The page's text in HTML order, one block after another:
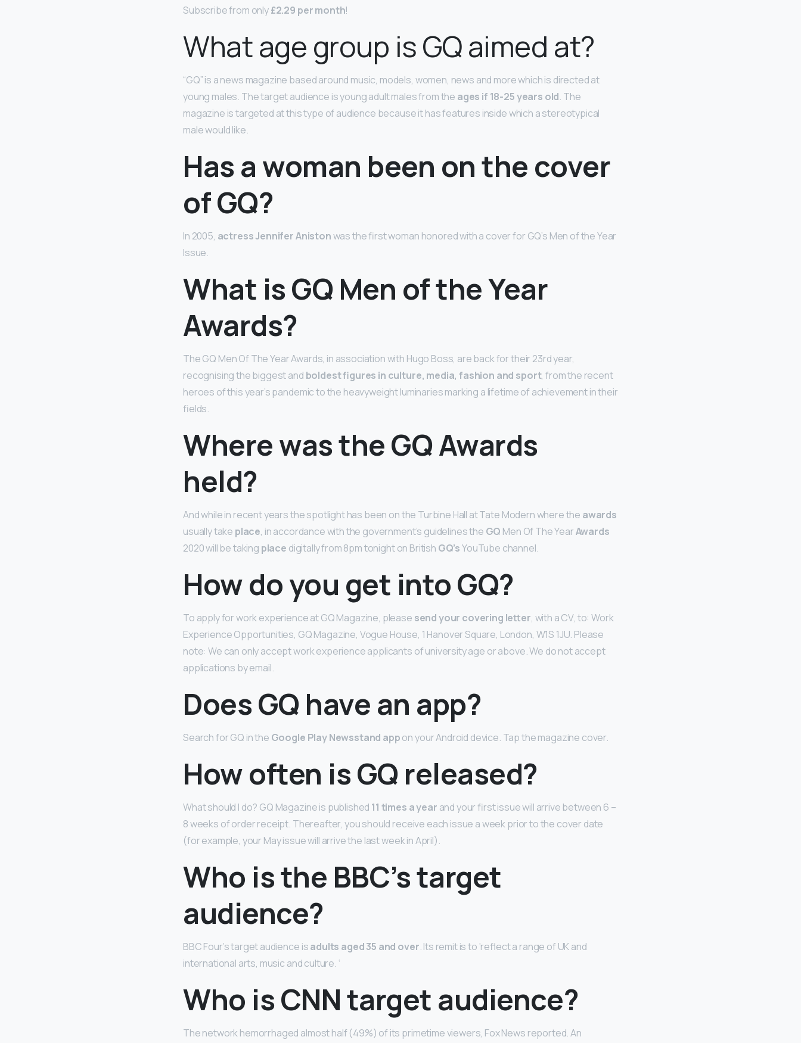
Subscribe from only£2.29 per month!
What age group is GQ aimed at?
“GQ” is a news magazine based around music, models, women, news and more which is directed at
young males. The target audience is young adult males from the ages if 18-25 years old. The
magazine is targeted at this type of audience because it has features inside which a stereotypical
male would like.
Has a woman been on the cover
of GQ?
In 2005, actress Jennifer Anistonwas the first woman honored with a cover for GQ’s Men of the Year
Issue.
What is GQ Men of the Year
Awards?
The GQ Men Of The Year Awards, in association with Hugo Boss, are back for their 23rd year,
recognising the biggest and boldest figures in culture, media, fashion and sport, from the recent
heroes of this year’s pandemic to the heavyweight luminaries marking a lifetime of achievement in their
fields.
Where was the GQ Awards
held?
And while in recent years the spotlight has been on the Turbine Hall at Tate Modern where the awards
usually take place, in accordance with the government’s guidelines the GQ Men Of The YearAwards
2020 will be taking place digitally from 8pm tonight on British GQ’sYouTube channel.
How do you get into GQ?
To apply for work experience at GQ Magazine, please send your covering letter, with a CV, to: Work
Experience Opportunities, GQ Magazine, Vogue House, 1 Hanover Square, London, W1S 1JU. Please
note: We can only accept work experience applicants of university age or above. We do not accept
applications by email.
Does GQ have an app?
Search for GQ in the Google Play Newsstand appon your Android device. Tap the magazine cover.
How often is GQ released?
What should I do? GQ Magazine is published 11 times a year and your first issue will arrive between 6 –
8 weeks of order receipt. Thereafter, you should receive each issue a week prior to the cover date
(for example, your May issue will arrive the last week in April).
Who is the BBC’s target
audience?
BBC Four’s target audience isadults aged 35 and over. Its remit is to ‘reflect a range of UK and
international arts, music and culture. ‘
Who is CNN target audience?
The network hemorrhaged almost half (49%) of its primetime viewers, Fox News reported. An